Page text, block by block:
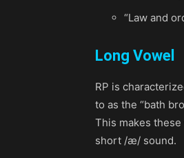
“Law and
Long Vowel
RP is
to as the “bath
This makes these
short /æ/ sound.